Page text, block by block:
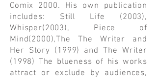
Comix 2000. His own publication
includes: Still Life (2003),
Whisper(2003), Piece of
Mind(2000),The The Writer and
Her Story (1999) and The Writer
(1998) The blueness of his works
attract or exclude by audiences,